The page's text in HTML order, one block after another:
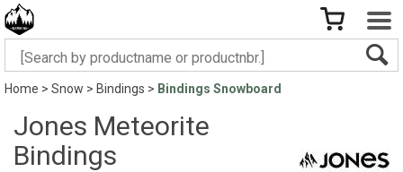
Home>Snow>Bindings> Bindings Snowboard
Jones Meteorite
Bindings